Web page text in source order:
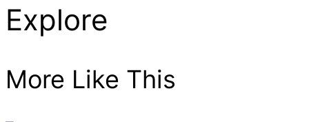
Explore
More Like This